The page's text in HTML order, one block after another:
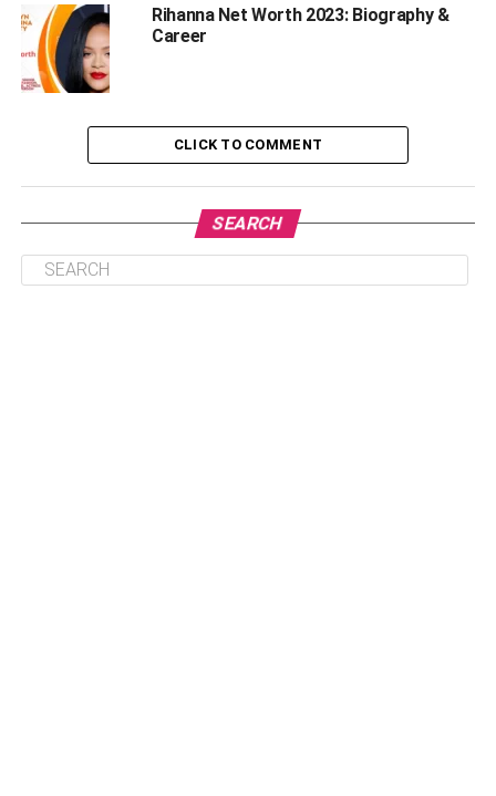
Her Career
Rashel Kolaneci Net Worth and Salary
Frequently Asked Questions | Model Rashel
Who is Rashel Kolaneci?
Rihanna Net Worth 2023: Biography &
Career
CLICK TO COMMENT
SEARCH